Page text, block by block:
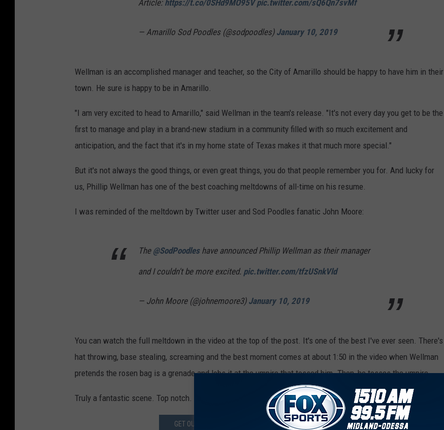
Article: https://t.co/0SHd9MO95V pic.twitter.com/sQ6Qn7svMf
— Amarillo Sod Poodles (@sodpoodles) January 10, 2019
Wellman is an accomplished manager and teacher, so the City of Amarillo should be happy to have him in their
town. He sure is happy to be in Amarillo.
"I am very excited to head to Amarillo," said Wellman in the team's release. "It's not every day you get to be the
first to manage and play in a brand-new stadium in a community filled with so much excitement and
anticipation, and the fact that it's in my home state of Texas makes it that much more special."
But it's not always the good things, or even great things, you do that people remember you for. And lucky for
us, Phillip Wellman has one of the best coaching meltdowns of all-time on his resume.
I was reminded of the meltdown by Twitter user and Sod Poodles fanatic John Moore:
The @SodPoodleshave announced Phillip Wellman as their manager
and I couldn't be more excited. pic.twitter.com/tfzUSnkVld
— John Moore (@johnemoore3) January 10, 2019
You can watch the full meltdown in the video at the top of the post. It's one of the best I've ever seen. There's
hat throwing, base stealing, screaming and the best moment comes at about 1:50 in the video when Wellman
pretends the rosen bag is a grenade and lobs it at the umpire that tossed him. Then, he tosses the umpire.
Truly a fantastic scene. Top notch.
GET OUT APP FOR MORE SPORTS NEWS & LISTEN ON THE GO